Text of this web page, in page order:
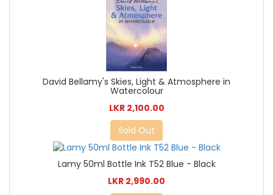
David Bellamy's Skies, Light & Atmosphere in
Watercolour
LKR 2,100.00
Sold Out
Lamy 50ml Bottle Ink T52 Blue - Black
LKR 2,990.00